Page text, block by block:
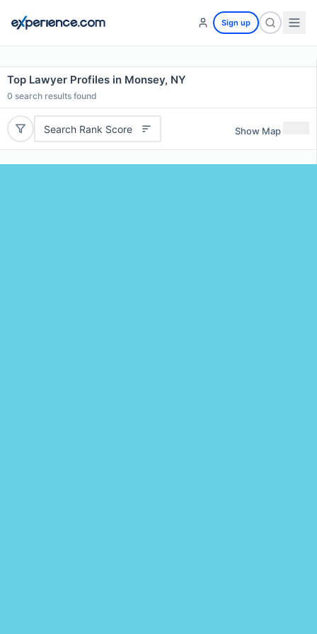
Sign up
Top Lawyer Profiles in Monsey, NY
0 search results found
Search Rank Score Show Map